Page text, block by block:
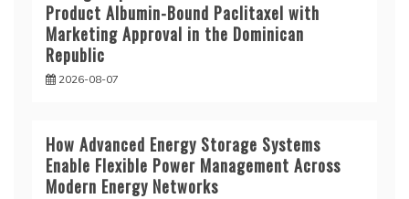
Product Albumin-Bound Paclitaxel with
Marketing Approval in the Dominican
Republic
2026-08-07
How Advanced Energy Storage Systems
Enable Flexible Power Management Across
Modern Energy Networks